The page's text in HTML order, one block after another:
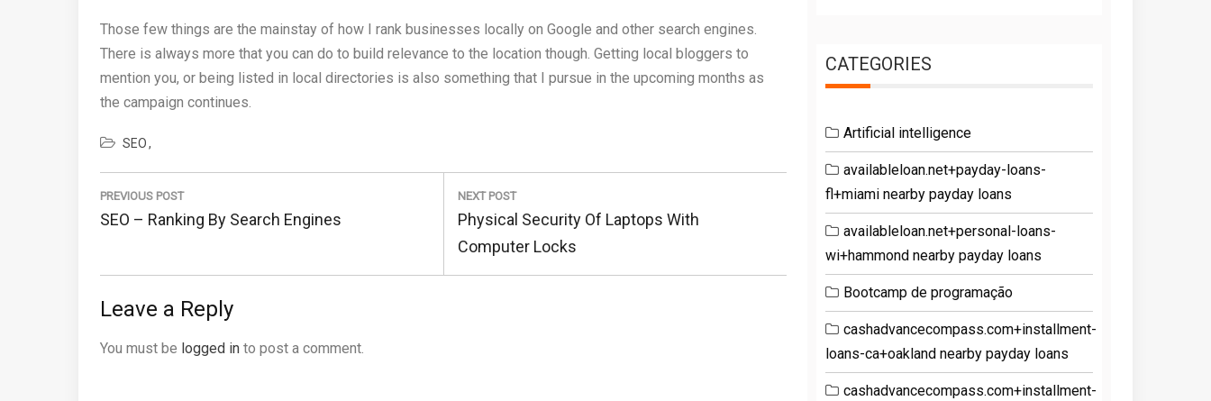
Those few things are the mainstay of how I rank businesses locally on Google and other search engines.
There is always more that you can do to build relevance to the location though. Getting local bloggers to
mention you, or being listed in local directories is also something that I pursue in the upcoming months as
the campaign continues.
SEO
Post
navigation
PREVIOUS POST
Previous
SEO – Ranking By Search Engines
NEXT POST
Next
Post:
Physical Security Of Laptops With
Computer Locks
Leave a Reply
You must be logged in to post a comment.
CATEGORIES
Artificial intelligence
availableloan.net+payday-loans-
fl+miami nearby payday loans
availableloan.net+personal-loans-
wi+hammond nearby payday loans
Bootcamp de programação
cashadvancecompass.com+installment-
loans-ca+oakland nearby payday loans
cashadvancecompass.com+installment-